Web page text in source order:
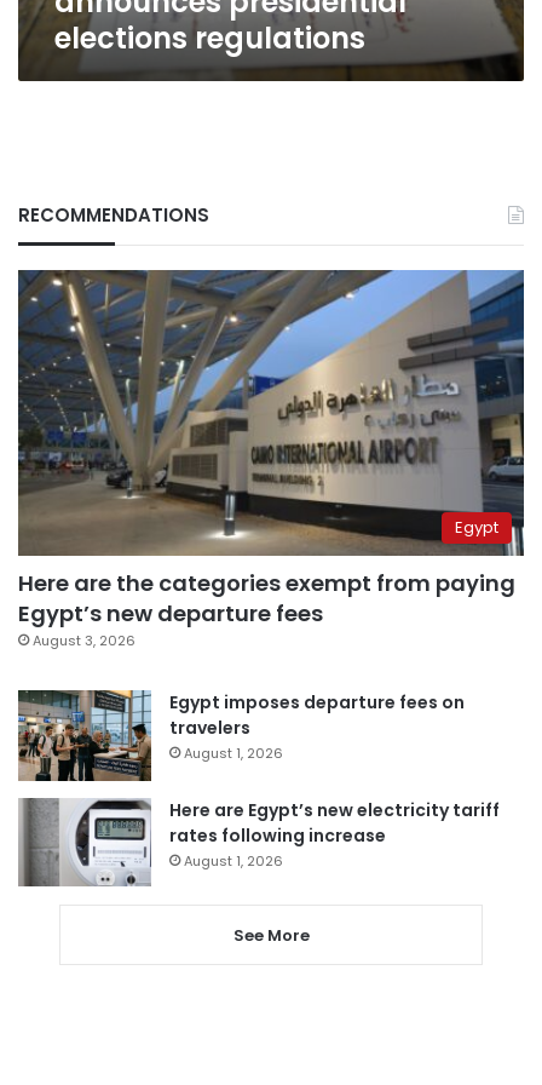
elections regulations
RECOMMENDATIONS
Egypt
Here are the categories exempt from paying
Egypt’s new departure fees
August 3, 2026
Egypt imposes departure fees on
travelers
August 1, 2026
Here are Egypt’s new electricity tariff
rates following increase
August 1, 2026
See More